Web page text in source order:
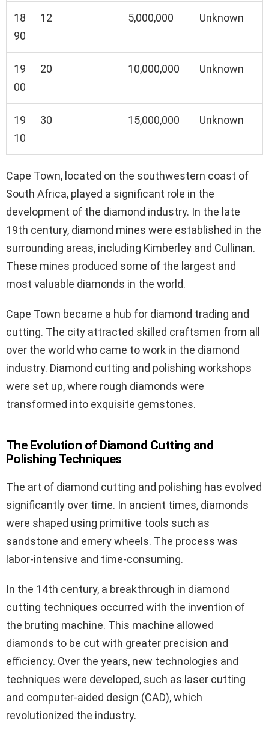
18
90
12 5,000,000 Unknown
19
00
20 10,000,000 Unknown
19
10
30 15,000,000 Unknown
Cape Town, located on the southwestern coast of
South Africa, played a significant role in the
development of the diamond industry. In the late
19th century, diamond mines were established in the
surrounding areas, including Kimberley and Cullinan.
These mines produced some of the largest and
most valuable diamonds in the world.
Cape Town became a hub for diamond trading and
cutting. The city attracted skilled craftsmen from all
over the world who came to work in the diamond
industry. Diamond cutting and polishing workshops
were set up, where rough diamonds were
transformed into exquisite gemstones.
The Evolution of Diamond Cutting and
Polishing Techniques
The art of diamond cutting and polishing has evolved
significantly over time. In ancient times, diamonds
were shaped using primitive tools such as
sandstone and emery wheels. The process was
labor-intensive and time-consuming.
In the 14th century, a breakthrough in diamond
cutting techniques occurred with the invention of
the bruting machine. This machine allowed
diamonds to be cut with greater precision and
efficiency. Over the years, new technologies and
techniques were developed, such as laser cutting
and computer-aided design (CAD), which
revolutionized the industry.